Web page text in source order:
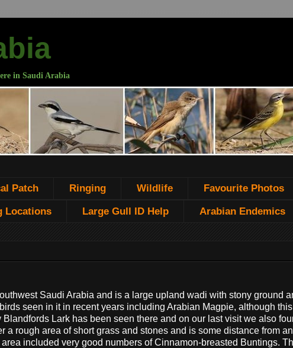
in Saudi Arabia
Patch Ringing Wildlife Favourite Photos
Locations Large Gull ID Help Arabian Endemics
Saudi Arabia and is a large upland wadi with stony ground
seen in it in recent years including Arabian Magpie, although this
Lark has been seen there and on our last visit we also
rough area of short grass and stones and is some distance from
included very good numbers of Cinnamon-breasted Buntings.